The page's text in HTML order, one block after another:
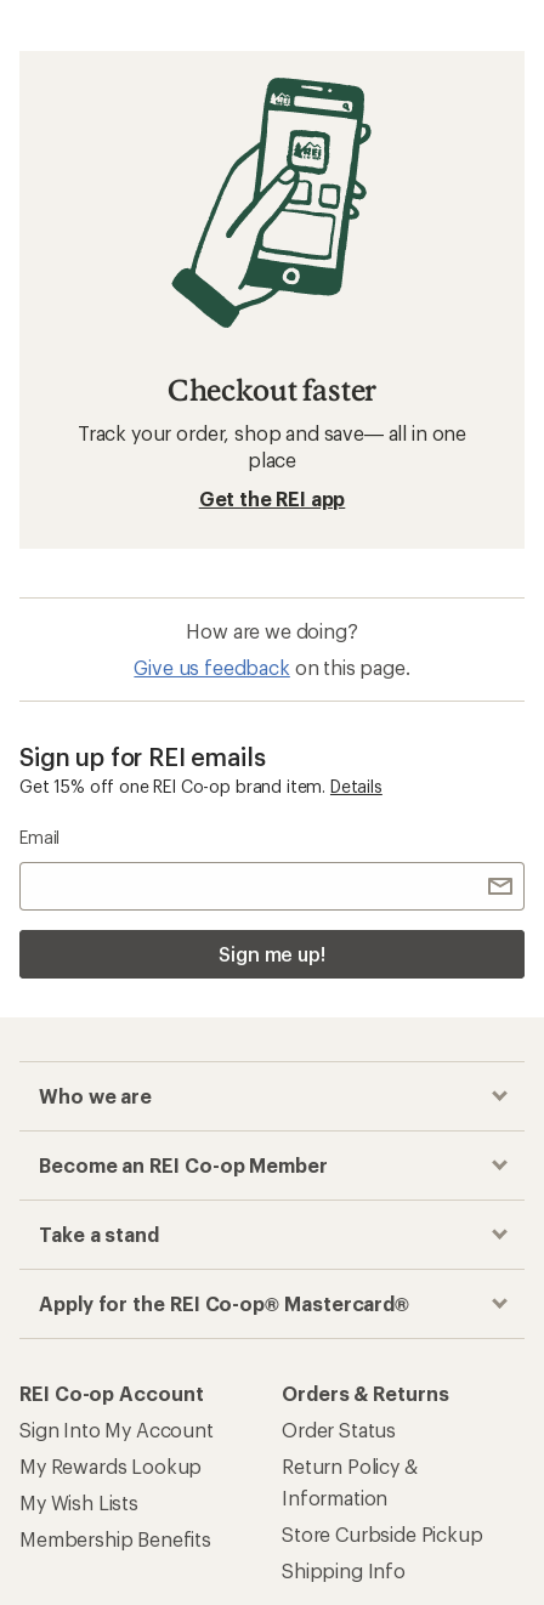
Checkout faster
Track your order, shop and save— all in one
place
Get the REI app
How are we doing?
Give us feedback on this page.
Sign up for REI emails
Get 15% off one REI Co-op brand item. Details
Email
Sign me up!
Who we are
Become an REI Co-op Member
Take a stand
Apply for the REI Co-op® Mastercard®
REI Co-op Account
Sign Into My Account
My Rewards Lookup
My Wish Lists
Membership Benefits
Orders & Returns
Order Status
Return Policy &
Information
Store Curbside Pickup
Shipping Info